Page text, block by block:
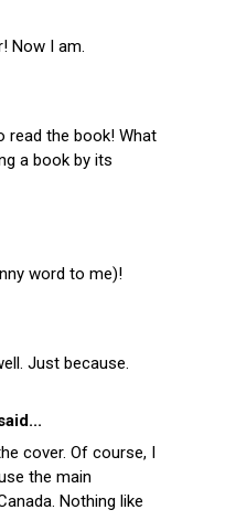
Now I am.
read the book! What
a book by its
word to me)!
Just because.
cover. Of course, I
the main
Nothing like